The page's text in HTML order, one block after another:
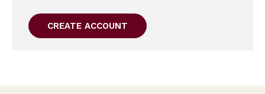
CREATE ACCOUNT